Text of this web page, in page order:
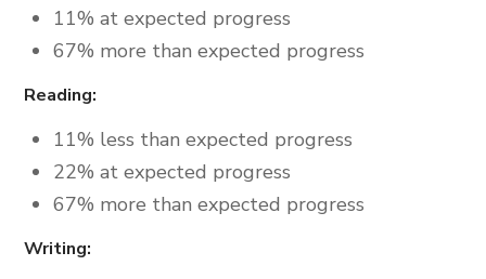
11% at expected progress
67% more than expected progress
Reading:
11% less than expected progress
22% at expected progress
67% more than expected progress
Writing: